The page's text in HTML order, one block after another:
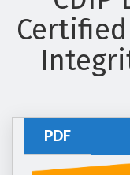
PDF